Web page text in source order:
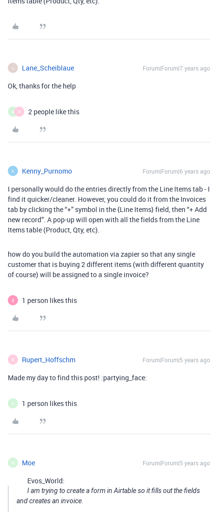
Lane_Scheiblaue Forum|Forum|7 years ago
Ok, thanks for the help
A R 2 people like this
K Kenny_Purnomo Forum|Forum|6 years ago
I personally would do the entries directly from the Line Items tab - I
find it quicker/cleaner. However, you could do it from the Invoices
tab by clicking the “+” symbol in the {Line Items} field, then “+ Add
new record”. A pop-up will open with all the fields from the Line
Items table (Product, Qty, etc).
how do you build the automation via zapier so that any single
customer that is buying 2 different items (with different quantity
of course) will be assigned to a single invoice?
D 1 person likes this
R Rupert_Hoffschm Forum|Forum|5 years ago
Made my day to find this post! :partying_face:
A 1 person likes this
M Moe Forum|Forum|5 years ago
Evos_World:
I am trying to create a form in Airtable so it fills out the fields
and creates an invoice.